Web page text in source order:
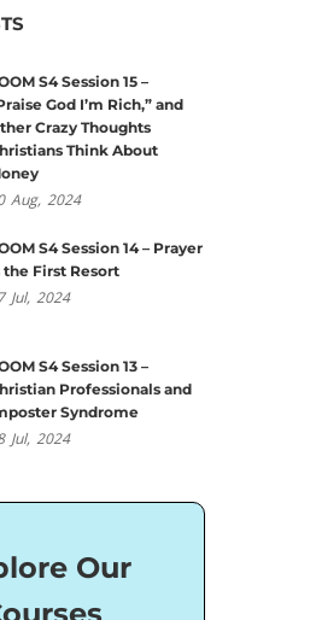
S4 Session 15 –
God I’m Rich,” and
Crazy Thoughts
Think About
Aug, 2024
S4 Session 14 – Prayer
the First Resort
Jul, 2024
S4 Session 13 –
Professionals and
Syndrome
Jul, 2024
Our